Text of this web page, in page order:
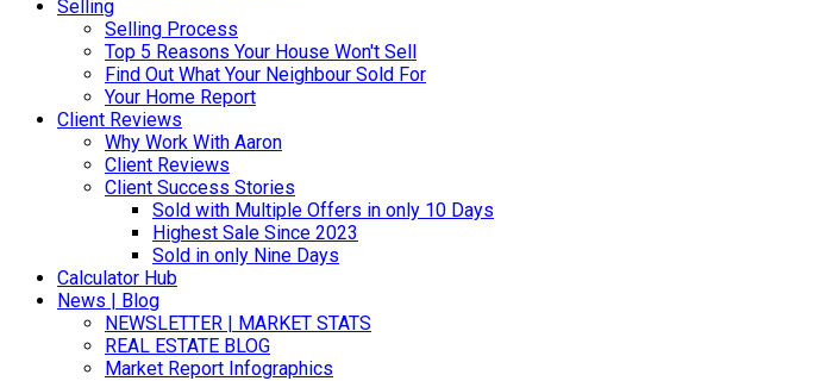
Selling
Selling Process
Top 5 Reasons Your House Won't Sell
Find Out What Your Neighbour Sold For
Your Home Report
Client Reviews
Why Work With Aaron
Client Reviews
Client Success Stories
Sold with Multiple Offers in only 10 Days
Highest Sale Since 2023
Sold in only Nine Days
Calculator Hub
News | Blog
NEWSLETTER | MARKET STATS
REAL ESTATE BLOG
Market Report Infographics